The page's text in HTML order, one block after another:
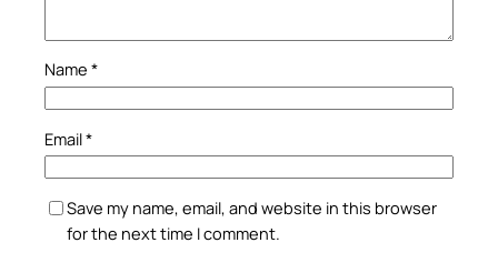
Name *
Email*
Save my name, email, and website in this browser
for the next time I comment.